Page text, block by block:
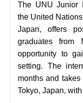
The UNU Junior
the United
Japan, offers
graduates from
opportunity to
setting. The
months and
Tokyo, Japan,